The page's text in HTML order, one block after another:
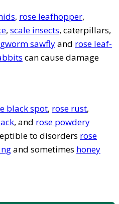
, rose leafhopper,
, scale insects, caterpillars,
sawflyand rose leaf-
can cause damage
black spot, rose rust,
, and rose powdery
to disorders rose
and sometimes honey